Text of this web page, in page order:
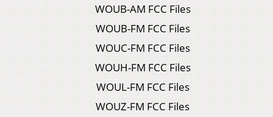
WOUB-AM FCC Files
WOUB-FM FCC Files
WOUC-FM FCC Files
WOUH-FM FCC Files
WOUL-FM FCC Files
WOUZ-FM FCC Files